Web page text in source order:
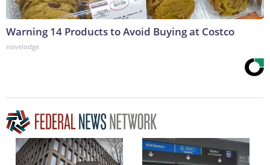
Warning 14 Products to Avoid Buying at Costco
novelodge